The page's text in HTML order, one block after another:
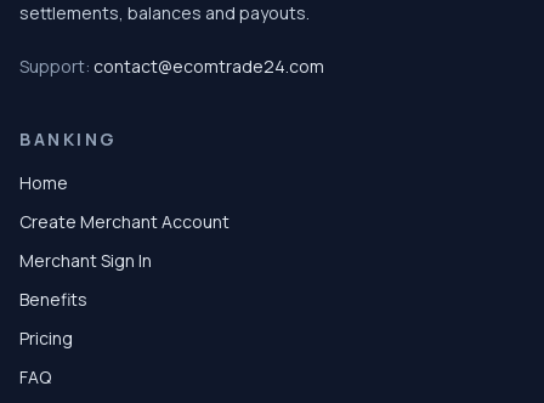
settlements, balances and payouts.
Support: contact@ecomtrade24.com
BANKING
Home
Create Merchant Account
Merchant Sign In
Benefits
Pricing
FAQ